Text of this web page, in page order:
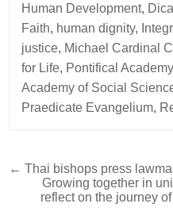
Human Development,
Faith, human dignity,
justice, Michael Cardinal
for Life, Pontifical
Academy of Social
Praedicate Evangelium,
Post
navigation
← Thai bishops press
Growing together in
reflect on the journey